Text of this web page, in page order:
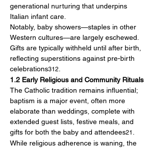
generational nurturing that underpins
Italian infant care.
Notably, baby showers—staples in other
Western cultures—are largely eschewed.
Gifts are typically withheld until after birth,
reflecting superstitions against pre-birth
celebrations312
1.2 Early Religious and Community Rituals
The Catholic tradition remains influential;
baptism is a major event, often more
elaborate than weddings, complete with
extended guest lists, festive meals, and
gifts for both the baby and attendees21
While religious adherence is waning, the